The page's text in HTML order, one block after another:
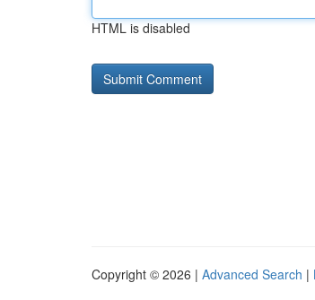
HTML is disabled
Copyright © 2026 | Advanced Search |